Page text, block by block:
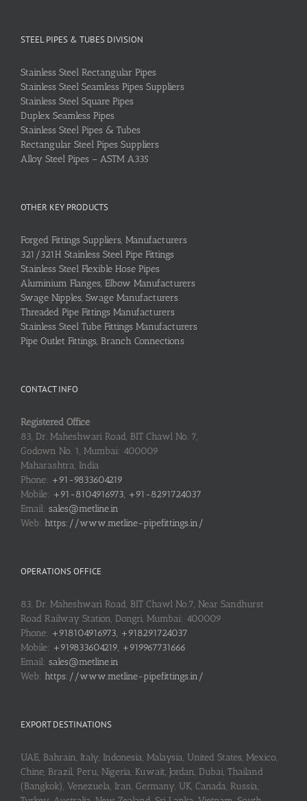
STEEL PIPES & TUBES DIVISION
Stainless Steel Rectangular Pipes
Stainless Steel Seamless Pipes Suppliers
Stainless Steel Square Pipes
Duplex Seamless Pipes
Stainless Steel Pipes & Tubes
Rectangular Steel Pipes Suppliers
Alloy Steel Pipes – ASTM A335
OTHER KEY PRODUCTS
Forged Fittings Suppliers, Manufacturers
321/321H Stainless Steel Pipe Fittings
Stainless Steel Flexible Hose Pipes
Aluminium Flanges, Elbow Manufacturers
Swage Nipples, Swage Manufacturers
Threaded Pipe Fittings Manufacturers
Stainless Steel Tube Fittings Manufacturers
Pipe Outlet Fittings, Branch Connections
CONTACT INFO
Registered Office
83, Dr. Maheshwari Road, BIT Chawl No. 7,
Godown No. 1, Mumbai: 400009
Maharashtra, India
Phone: +91-9833604219
Mobile: +91-8104916973, +91-8291724037
Email: sales@metline.in
Web: https://www.metline-pipefittings.in/
OPERATIONS OFFICE
83, Dr. Maheshwari Road, BIT Chawl No.7, Near Sandhurst
Road Railway Station, Dongri, Mumbai: 400009
Phone: +918104916973, +918291724037
Mobile: +919833604219, +919967731666
Email: sales@metline.in
Web: https://www.metline-pipefittings.in/
EXPORT DESTINATIONS
UAE, Bahrain, Italy, Indonesia, Malaysia, United States, Mexico,
Chine, Brazil, Peru, Nigeria, Kuwait, Jordan, Dubai, Thailand
(Bangkok), Venezuela, Iran, Germany, UK, Canada, Russia,